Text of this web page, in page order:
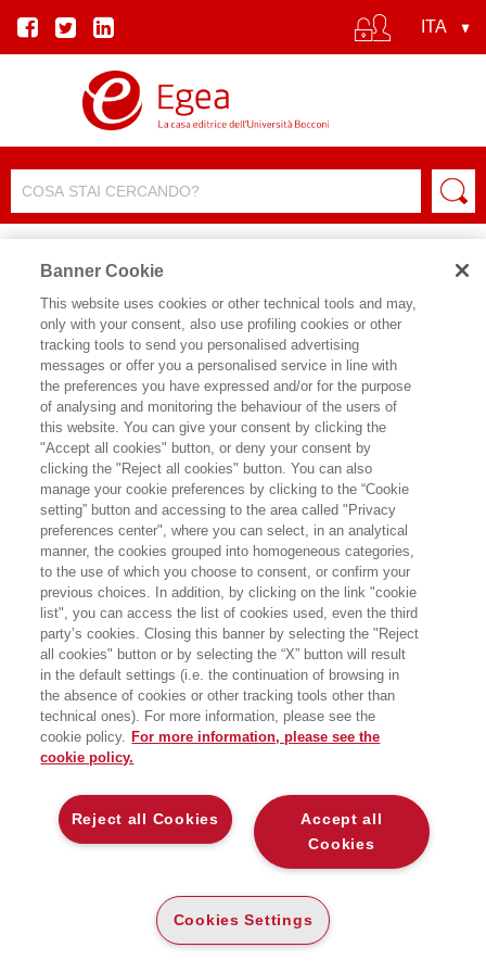
EVENTO
Stato d'assedio
Data inizio: 16/05/2024 16:30
Data fine:16/05/2024 18:00
Sala delle Esposizioni - Palazzo Strozzi Sacrati, Piazza
Duomo 10 - Firenze
Banner Cookie
This website uses cookies or other technical tools and may,
only with your consent, also use profiling cookies or other
tracking tools to send you personalised advertising
messages or offer you a personalised service in line with
the preferences you have expressed and/or for the purpose
of analysing and monitoring the behaviour of the users of
this website. You can give your consent by clicking the
"Accept all cookies" button, or deny your consent by
clicking the "Reject all cookies" button. You can also
manage your cookie preferences by clicking to the “Cookie
setting” button and accessing to the area called "Privacy
preferences center", where you can select, in an analytical
manner, the cookies grouped into homogeneous categories,
to the use of which you choose to consent, or confirm your
previous choices. In addition, by clicking on the link "cookie
list", you can access the list of cookies used, even the third
party’s cookies. Closing this banner by selecting the "Reject
all cookies" button or by selecting the “X” button will result
in the default settings (i.e. the continuation of browsing in
the absence of cookies or other tracking tools other than
technical ones). For more information, please see the
cookie policy. For more information, please see the
cookie policy.
Accept all
Cookies
Reject all Cookies
Cookies Settings